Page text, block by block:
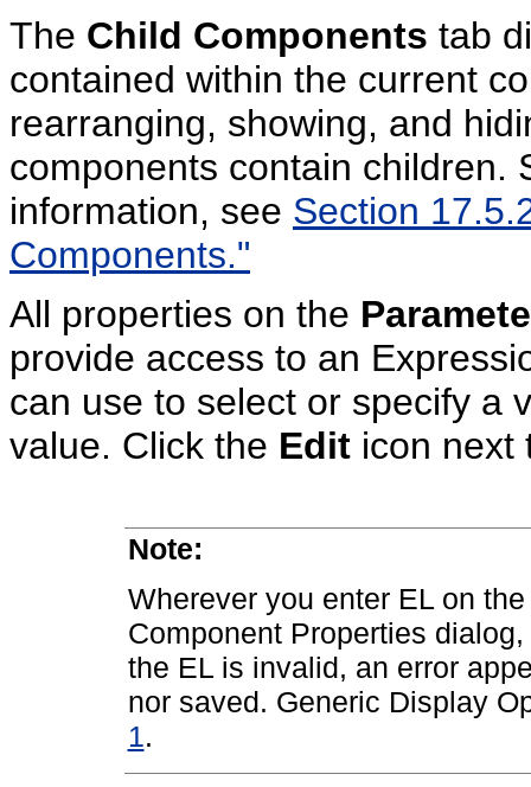
The Child Components tab
contained within the current
rearranging, showing, and
components contain children.
information, see Section
Components."
All properties on the
provide access to an
can use to select or specify a
value. Click the Edit icon next
Note:
Wherever you enter EL on
Component Properties
the EL is invalid, an error
nor saved. Generic Display
1.